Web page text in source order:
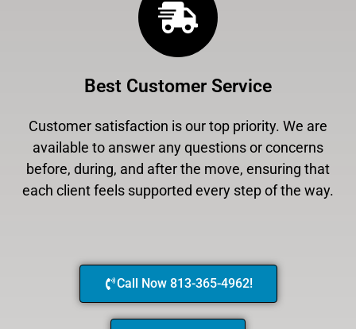
Best Customer Service
Customer satisfaction is our top priority. We are
available to answer any questions or concerns
before, during, and after the move, ensuring that
each client feels supported every step of the way.
Call Now 813-365-4962!